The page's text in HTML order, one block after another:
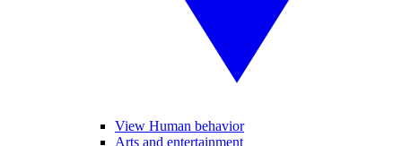
View Human behavior
Arts and entertainment